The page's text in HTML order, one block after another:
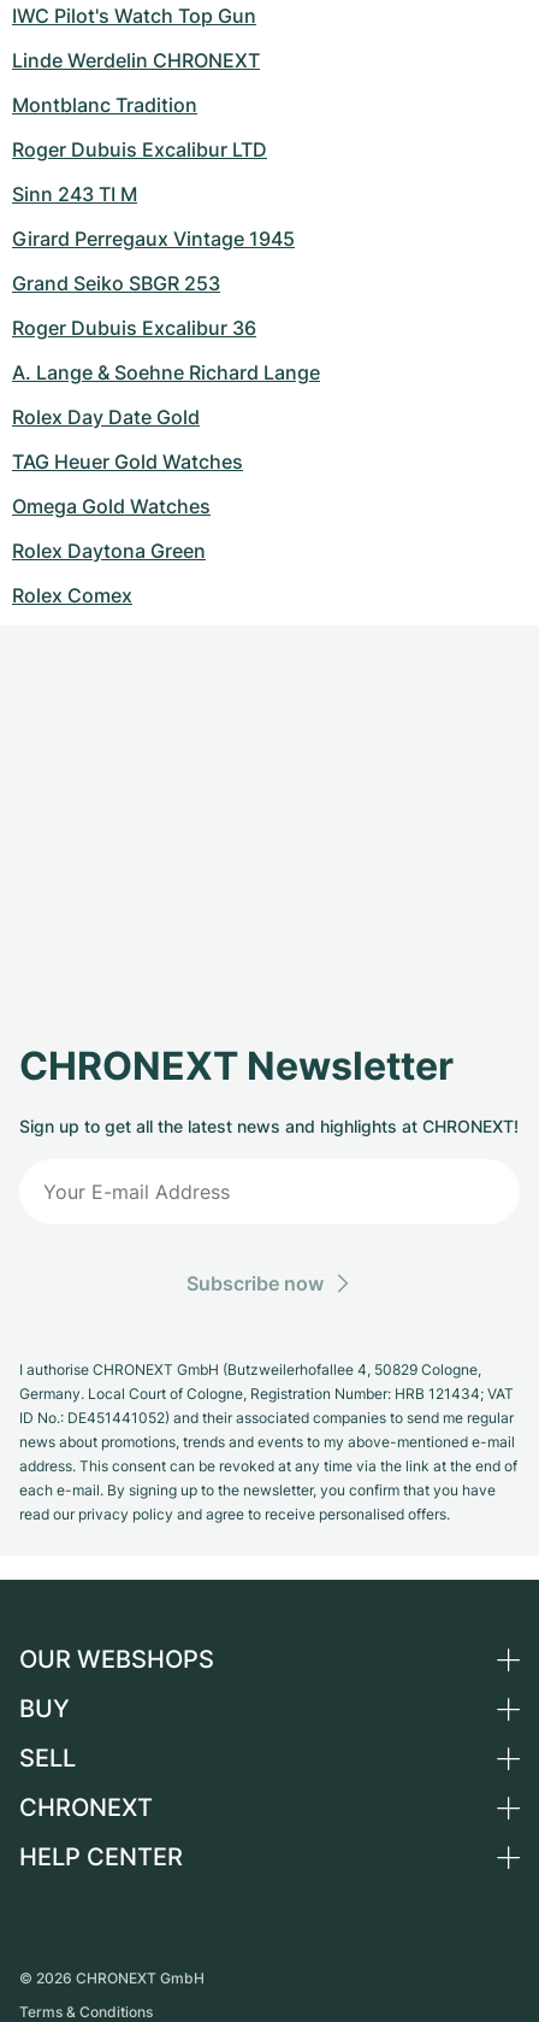
IWC Pilot's Watch Top Gun
Linde Werdelin CHRONEXT
Montblanc Tradition
Roger Dubuis Excalibur LTD
Sinn 243 TI M
Girard Perregaux Vintage 1945
Grand Seiko SBGR 253
Roger Dubuis Excalibur 36
A. Lange & Soehne Richard Lange
Rolex Day Date Gold
TAG Heuer Gold Watches
Omega Gold Watches
Rolex Daytona Green
Rolex Comex
CHRONEXT Newsletter
Sign up to get all the latest news and highlights at CHRONEXT!
Subscribe now
I authorise CHRONEXT GmbH (Butzweilerhofallee 4, 50829 Cologne,
Germany. Local Court of Cologne, Registration Number: HRB 121434; VAT
ID No.: DE451441052) and their associated companies to send me regular
news about promotions, trends and events to my above-mentioned e-mail
address. This consent can be revoked at any time via the link at the end of
each e-mail. By signing up to the newsletter, you confirm that you have
read our privacy policy and agree to receive personalised offers.
OUR WEBSHOPS
Germany
Switzerland
France
BUY
All luxury watches
Independent Brands
SELL
Sell a watch
CHRONEXT
About us
Partner
HELP CENTER
Personal pick-up
Shipping & Returns
© 2026 CHRONEXT GmbH
Terms & Conditions